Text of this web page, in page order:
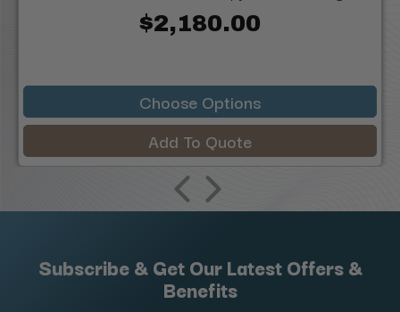
$2,180.00
Choose Options
Add To Quote
Subscribe & Get Our Latest Offers &
Benefits